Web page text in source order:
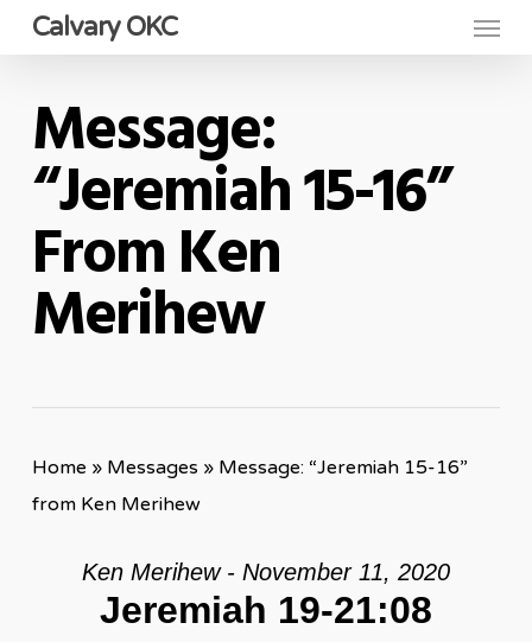
Skip
content
Calvary OKC Menu
Message:
“Jeremiah 15-16”
From Ken
Merihew
Home » Messages » Message: “Jeremiah 15-16”
from Ken Merihew
Ken Merihew - November 11, 2020
Jeremiah 19-21:08